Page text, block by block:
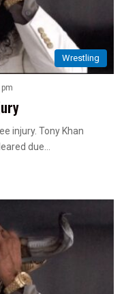
Wrestling
injury. Tony Khan
due…